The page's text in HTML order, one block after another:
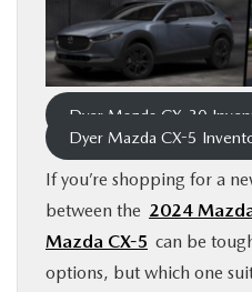
SERVICE & PARTS
FINANCE
ABOUT
BUY ONLINE
Dyer Mazda CX-30
Dyer Mazda CX-5
If you’re shopping for a
between the 2024
Mazda CX-5 can be
options, but which one